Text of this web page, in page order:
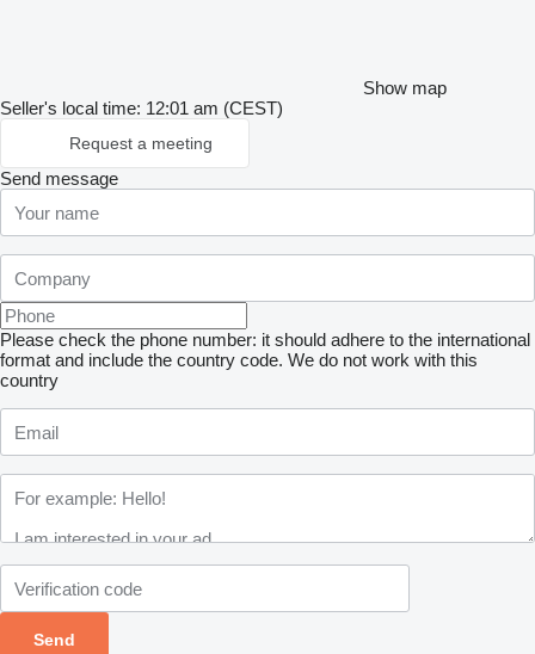
Show map
Seller's local time: 12:01 am (CEST)
Request a meeting
Send message
Please check the phone number: it should adhere to the international
format and include the country code. We do not work with this
country